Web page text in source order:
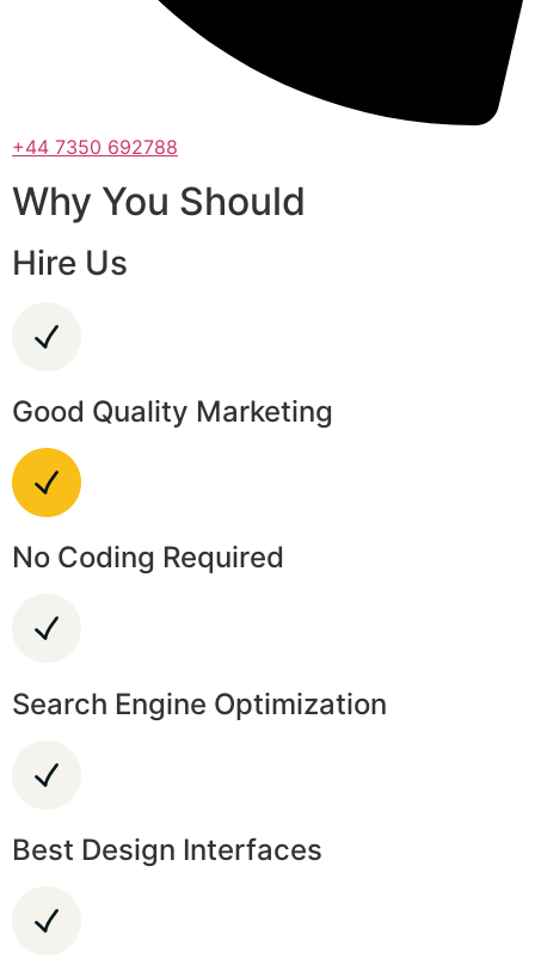
+44 7350 692788
Why You Should
Hire Us
Good Quality Marketing
No Coding Required
Search Engine Optimization
Best Design Interfaces